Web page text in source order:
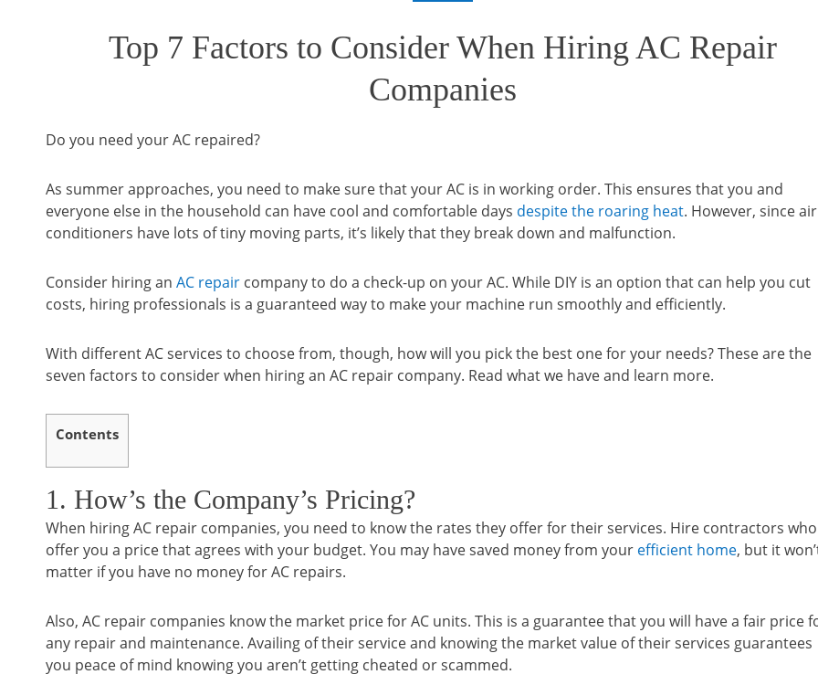
Top 7 Factors to Consider When Hiring AC Repair
Companies
Do you need your AC repaired?
As summer approaches, you need to make sure that your AC is in working order. This ensures that you and
everyone else in the household can have cool and comfortable days despite the roaring heat. However, since air
conditioners have lots of tiny moving parts, it’s likely that they break down and malfunction.
Consider hiring an AC repair company to do a check-up on your AC. While DIY is an option that can help you cut
costs, hiring professionals is a guaranteed way to make your machine run smoothly and efficiently.
With different AC services to choose from, though, how will you pick the best one for your needs? These are the
seven factors to consider when hiring an AC repair company. Read what we have and learn more.
Contents
1. How’s the Company’s Pricing?
When hiring AC repair companies, you need to know the rates they offer for their services. Hire contractors who
offer you a price that agrees with your budget. You may have saved money from your efficient home, but it
matter if you have no money for AC repairs.
Also, AC repair companies know the market price for AC units. This is a guarantee that you will have a fair price
any repair and maintenance. Availing of their service and knowing the market value of their services guarantees
you peace of mind knowing you aren’t getting cheated or scammed.